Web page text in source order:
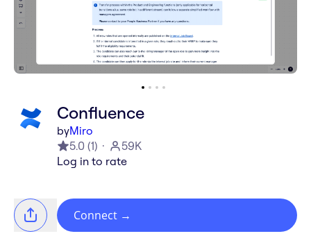
Confluence
byMiro
5.0 (1)
59K
Log in to rate
Connect →